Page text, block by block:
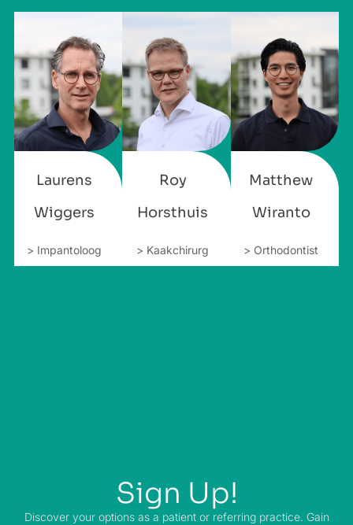
Laurens
Wiggers
> Impantoloog
Roy
Horsthuis
> Kaakchirurg
Matthew
Wiranto
> Orthodontist
Sign Up!
Discover your options as a patient or referring practice. Gain